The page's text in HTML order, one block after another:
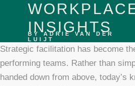
INSIGHTS
BY ADRIE VAN DER
LUIJT
Strategic facilitation has become
performing teams. Rather than
handed down from above, today’s